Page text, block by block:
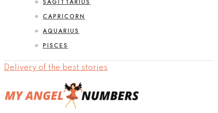
SAGITTARIUS
CAPRICORN
AQUARIUS
PISCES
Delivery of the best stories